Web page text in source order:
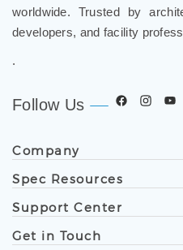
worldwide. Trusted by
developers, and facility
.
Follow Us
Company
Spec Resources
Support Center
Get in Touch